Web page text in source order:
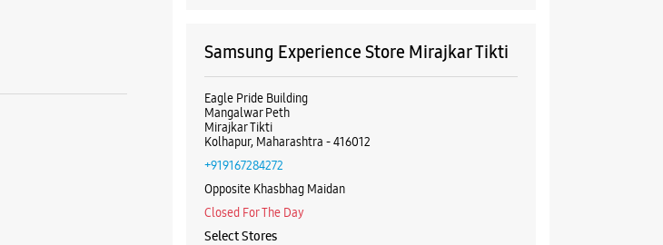
Samsung Experience Store Mirajkar Tikti
Eagle Pride Building
Mangalwar Peth
Mirajkar Tikti
Kolhapur, Maharashtra - 416012
+919167284272
Opposite Khasbhag Maidan
Closed For The Day
Select Stores